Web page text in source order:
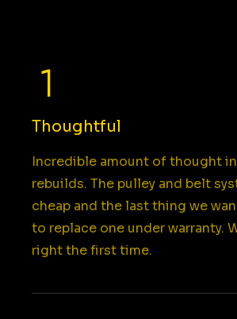
Thoughtful
Incredible amount of thought
rebuilds. The pulley and belt
cheap and the last thing we
to replace one under warranty.
right the first time.